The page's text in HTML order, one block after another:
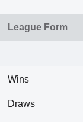
League Form
Wins
Draws